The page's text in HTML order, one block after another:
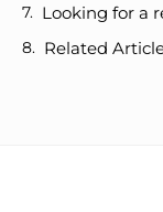
Looking for a
Related